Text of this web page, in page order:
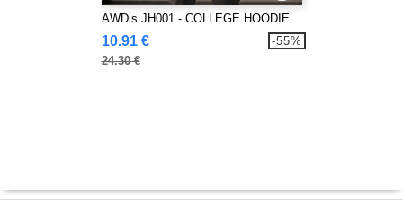
AWDis JH001 - COLLEGE HOODIE
10.91 €
24.30 €
-55%